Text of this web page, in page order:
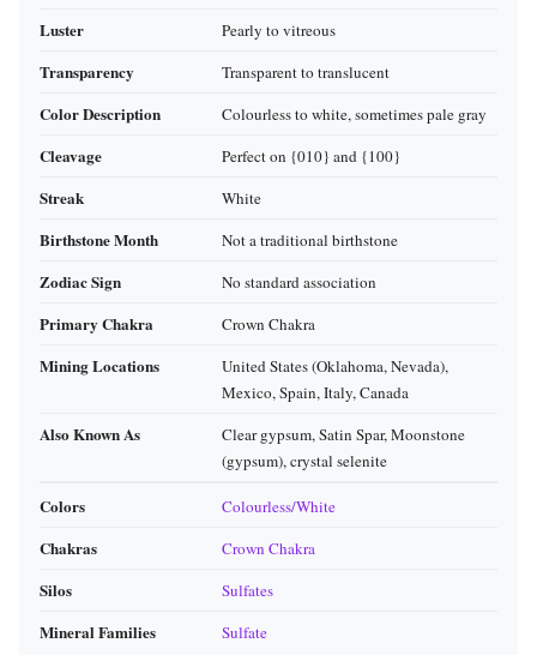
Luster Pearly to vitreous
Transparency Transparent to translucent
Color Description Colourless to white, sometimes pale gray
Cleavage Perfect on {010} and {100}
Streak White
Birthstone Month Not a traditional birthstone
Zodiac Sign No standard association
Primary Chakra Crown Chakra
Mining Locations
United States (Oklahoma, Nevada),
Mexico, Spain, Italy, Canada
Also Known As
Clear gypsum, Satin Spar, Moonstone
(gypsum), crystal selenite
Colors Colourless/White
Chakras Crown Chakra
Silos Sulfates
Mineral Families Sulfate